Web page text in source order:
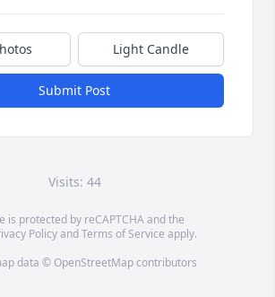
Light Candle
Submit Post
Visits: 44
is protected by reCAPTCHA and the
PolicyandTerms of Service apply.
data © OpenStreetMapcontributors